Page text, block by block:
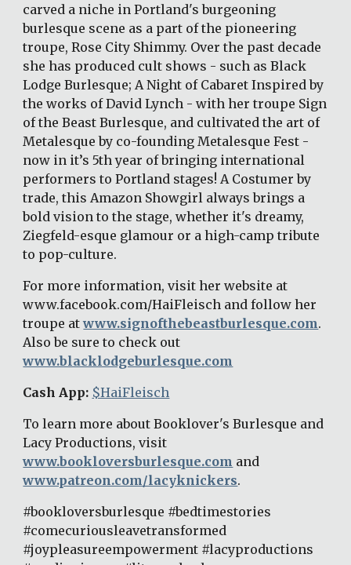
carved a niche in Portland's burgeoning
burlesque scene as a part of the pioneering
troupe, Rose City Shimmy. Over the past decade
she has produced cult shows - such as Black
Lodge Burlesque; A Night of Cabaret Inspired by
the works of David Lynch - with her troupe Sign
of the Beast Burlesque, and cultivated the art of
Metalesque by co-founding Metalesque Fest -
now in it’s 5th year of bringing international
performers to Portland stages! A Costumer by
trade, this Amazon Showgirl always brings a
bold vision to the stage, whether it's dreamy,
Ziegfeld-esque glamour or a high-camp tribute
to pop-culture.
For more information, visit her website at
www.facebook.com/HaiFleisch and follow her
troupe at www.signofthebeastburlesque.com.
www.blacklodgeburlesque.com
Cash App: $HaiFleisch
To learn more about Booklover's Burlesque and
www.bookloversburlesque.com
www.patreon.com/lacyknickers.
#bookloversburlesque #bedtimestories
#comecuriousleavetransformed
#joypleasureempowerment #lacyproductions